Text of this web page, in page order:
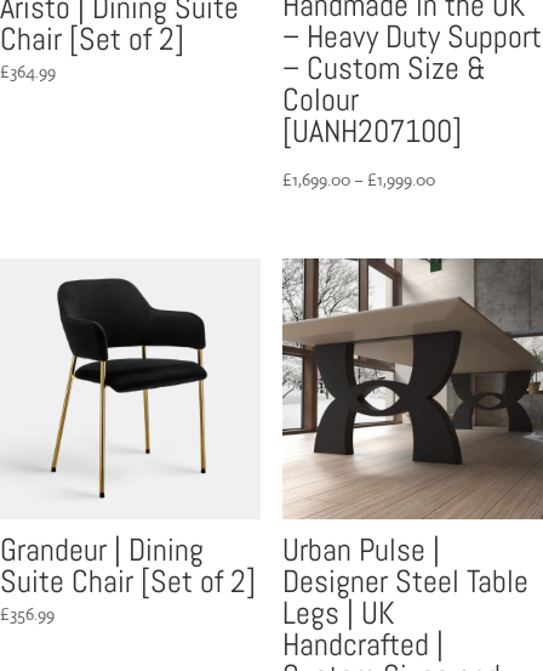
Chair [Set of 2]
£364.99
– Heavy Duty Support
– Custom Size &
Colour
[UANH207100]
£1,699.00 – £1,999.00Price
through
£1,999.00
Grandeur | Dining
Suite Chair [Set of 2]
£356.99
Urban Pulse |
Designer Steel Table
Legs | UK
Handcrafted |